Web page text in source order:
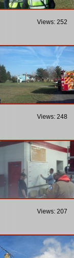
Views: 252
Views: 248
Views: 207